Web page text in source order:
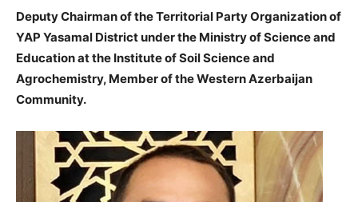
Deputy Chairman of the Territorial Party Organization of
YAP Yasamal District under the Ministry of Science and
Education at the Institute of Soil Science and
Agrochemistry, Member of the Western Azerbaijan
Community.